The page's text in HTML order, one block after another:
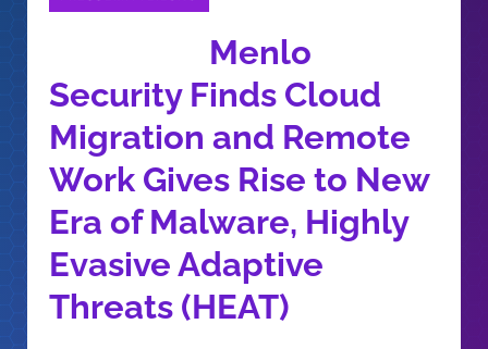
Menlo
Security Finds Cloud
Migration and Remote
Work Gives Rise to New
Era of Malware, Highly
Evasive Adaptive
Threats (HEAT)